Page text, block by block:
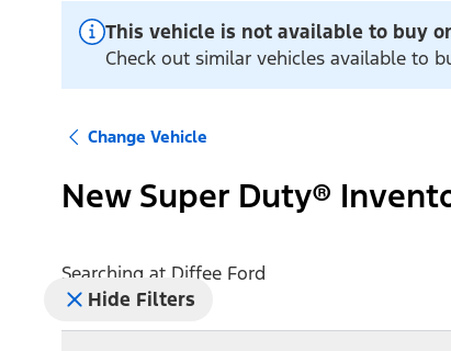
This vehicle is not available to buy
Check out similar vehicles available to
Change Vehicle
New Super Duty®
Searching at Diffee Ford
Hide Filters